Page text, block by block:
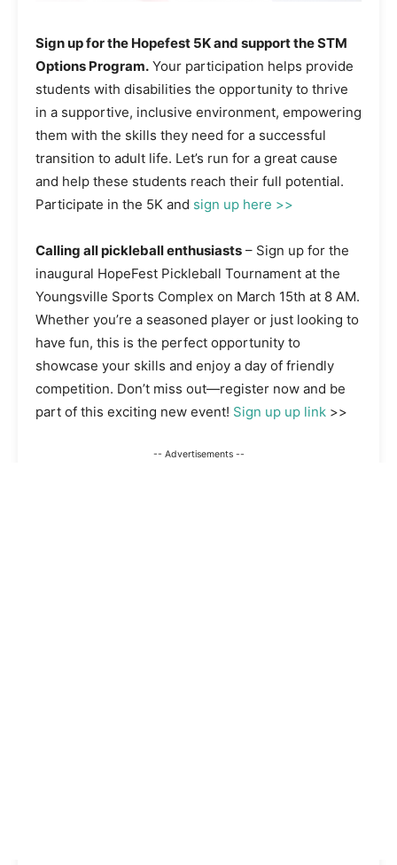
Sign up for the Hopefest 5K and support the STM
Options Program. Your participation helps provide
students with disabilities the opportunity to thrive
in a supportive, inclusive environment, empowering
them with the skills they need for a successful
transition to adult life. Let’s run for a great cause
and help these students reach their full potential.
Participate in the 5K and sign up here >>
Calling all pickleball enthusiasts – Sign up for the
inaugural HopeFest Pickleball Tournament at the
Youngsville Sports Complex on March 15th at 8 AM.
Whether you’re a seasoned player or just looking to
have fun, this is the perfect opportunity to
showcase your skills and enjoy a day of friendly
competition. Don’t miss out—register now and be
part of this exciting new event! Sign up up link >>
-- Advertisements --